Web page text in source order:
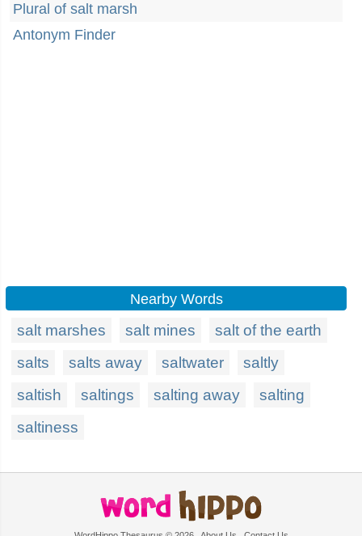
Plural of salt marsh
Antonym Finder
Nearby Words
salt marshes salt mines
salt of the earth
salts
salts away saltwater
saltly
saltish
saltings salting away
salting
saltiness